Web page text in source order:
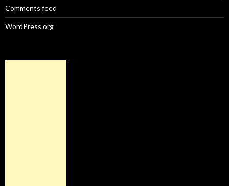
Comments feed
WordPress.org